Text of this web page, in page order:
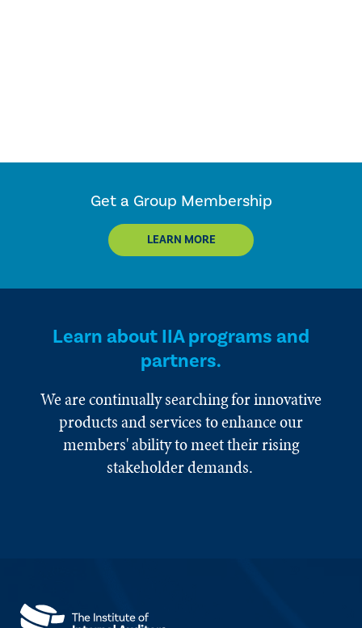
Get a Group Membership
LEARN MORE
Learn about IIA programs and
partners.
We are continually searching for innovative
products and services to enhance our
members' ability to meet their rising
stakeholder demands.